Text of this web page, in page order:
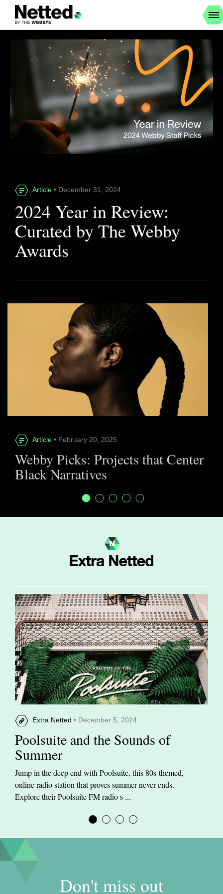
Article • December 31, 2024
2024 Year in Review:
Curated by The Webby
Awards
Article • February 20, 2025
Webby Picks: Projects that Center
Black Narratives
Extra Netted • December 5, 2024
Poolsuite and the Sounds of
Summer
Jump in the deep end with Poolsuite, this 80s-themed,
online radio station that proves summer never ends.
Explore their Poolsuite FM radio s ...
Don't miss out